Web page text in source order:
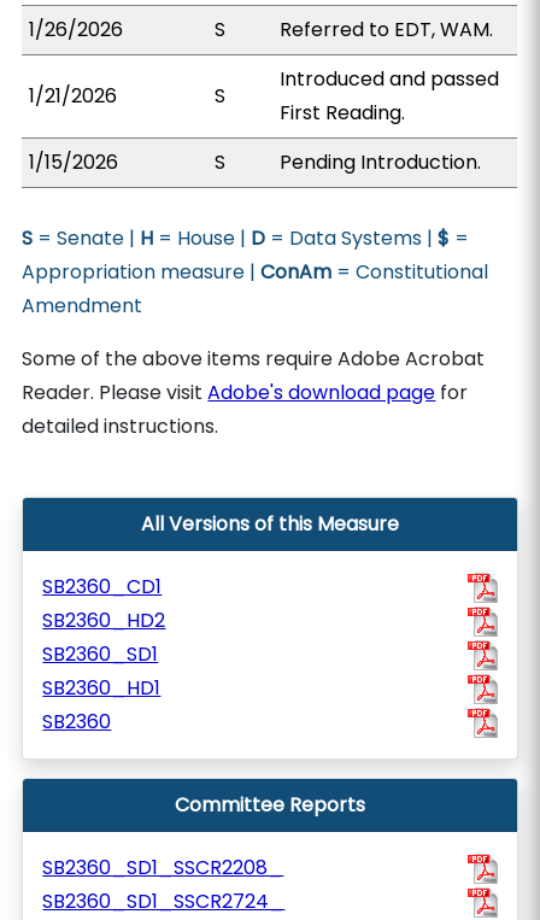
1/26/2026
S Referred to EDT, WAM.
1/21/2026 S
Introduced and passed
First Reading.
1/15/2026
S Pending Introduction.
S = Senate | H = House | D = Data Systems |$ =
Appropriation measure |ConAm = Constitutional
Amendment
Some of the above items require Adobe Acrobat
Reader. Please visitAdobe's download page for
detailed instructions.
All Versions of this Measure
SB2360_CD1
SB2360_HD2
SB2360_SD1
SB2360_HD1
SB2360
Committee Reports
SB2360_SD1_SSCR2208_
SB2360_SD1_SSCR2724_